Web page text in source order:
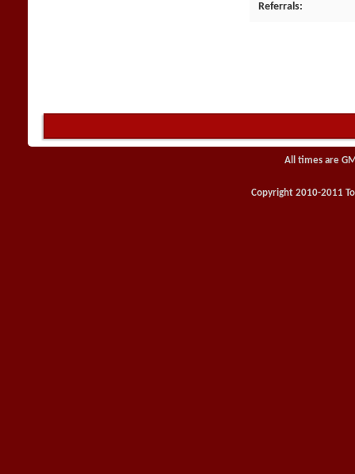
Referrals
All times are
Copyright 2010-2011